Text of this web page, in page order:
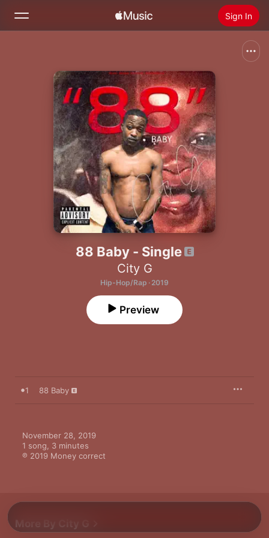
Sign In
Home
Radio
Install Apple Music
88 Baby - Single
City G
Hip-Hop/Rap · 2019
Preview
1 88 Baby
November 28, 2019
1 song, 3 minutes
℗ 2019 Money correct
More By City G